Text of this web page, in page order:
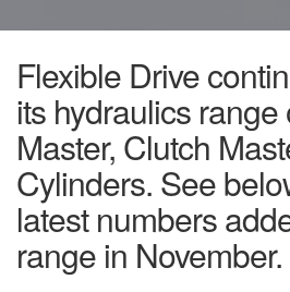
Flexible Drive
its hydraulics range
Master, Clutch
Cylinders. See
latest numbers
range in November.